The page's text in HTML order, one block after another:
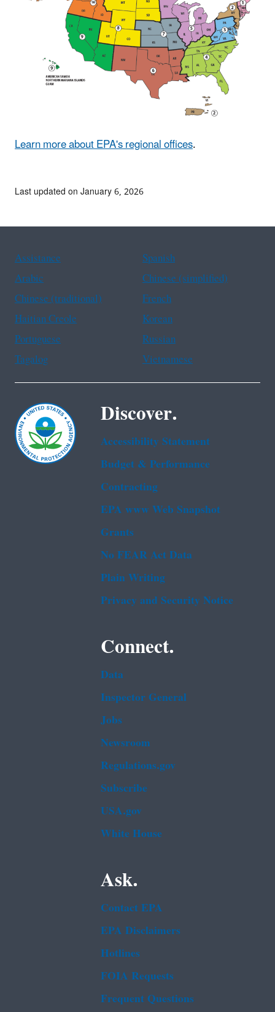
Learn more about EPA's regional offices.
Last updated on January 6, 2026
Assistance
Spanish
Arabic
Chinese (simplified)
Chinese (traditional)
French
Haitian Creole
Korean
Portuguese
Russian
Tagalog
Vietnamese
Discover.
Accessibility Statement
Budget & Performance
Contracting
EPA www Web Snapshot
Grants
No FEAR Act Data
Plain Writing
Privacy and Security Notice
Connect.
Data
Inspector General
Jobs
Newsroom
Regulations.gov
Subscribe
USA.gov
White House
Ask.
Contact EPA
EPA Disclaimers
Hotlines
FOIA Requests
Frequent Questions